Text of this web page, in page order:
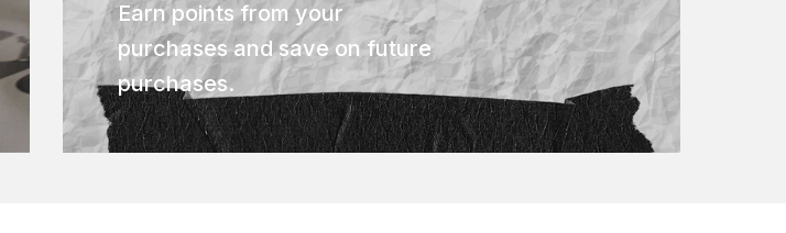
Earn points from your
purchases and save on future
purchases.